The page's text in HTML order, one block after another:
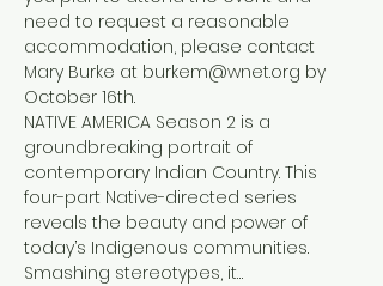
need to request a reasonable
accommodation, please contact
Mary Burke at burkem@wnet.org by
October 16th.
NATIVE AMERICA Season 2 is a
groundbreaking portrait of
contemporary Indian Country. This
four-part Native-directed series
reveals the beauty and power of
today’s Indigenous communities.
Smashing stereotypes, it…